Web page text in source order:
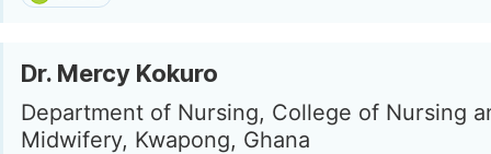
Dr. Mercy Kokuro
Department of Nursing, College of Nursing
Midwifery, Kwapong, Ghana